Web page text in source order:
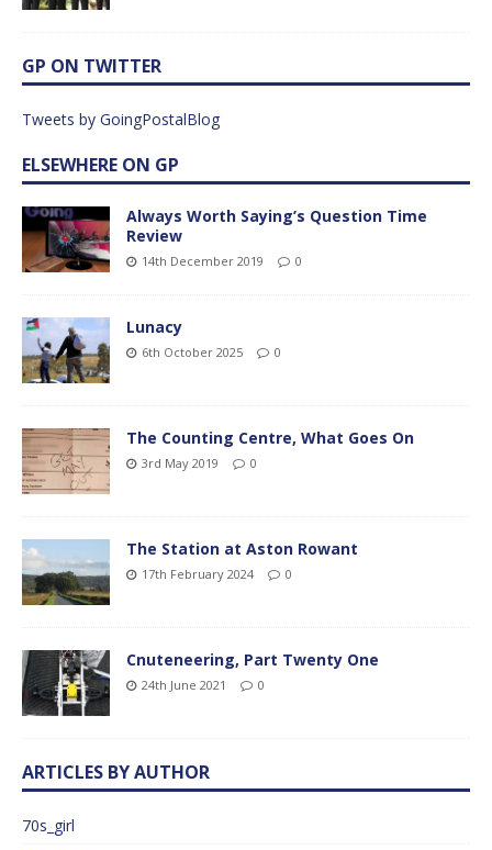
GP ON TWITTER
Tweets by GoingPostalBlog
ELSEWHERE ON GP
Always Worth Saying’s Question Time
Review
14th December 2019 0
Lunacy
6th October 2025 0
The Counting Centre, What Goes On
3rd May 2019 0
The Station at Aston Rowant
17th February 2024 0
Cnuteneering, Part Twenty One
24th June 2021 0
ARTICLES BY AUTHOR
70s_girl